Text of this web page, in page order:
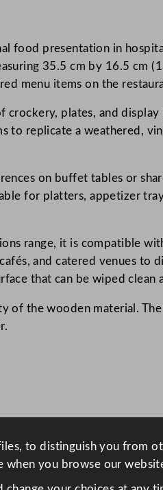
food presentation in
35.5 cm by 16.5 cm
menu items on the
plates, and
to replicate a weathered,
on buffet tables or
for platters, appetizer
range, it is compatible
and catered venues to
that can be wiped clean
of the wooden material.
to distinguish you from
when you browse our